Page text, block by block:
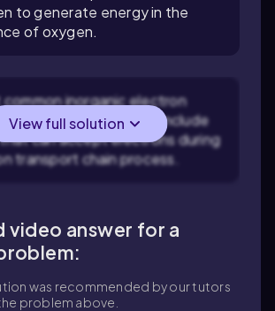
to generate energy in the
of oxygen.
inorganic electron
anaerobic respiration include
can accept electrons during
transport chain process.
View full solution
video answer for a
was recommended by our tutors
problem above.